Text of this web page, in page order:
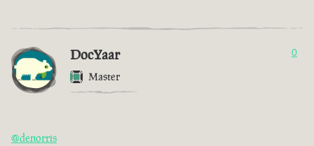
DocYaar
Master
0
@denorris